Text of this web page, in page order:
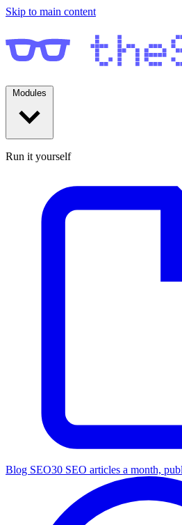
Skip to main content
Run it yourself
Blog SEO30 SEO articles a month,